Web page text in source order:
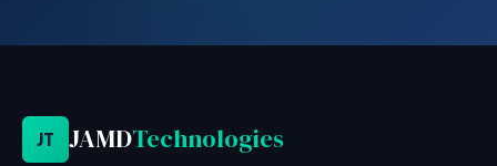
JT JAMDTechnologies